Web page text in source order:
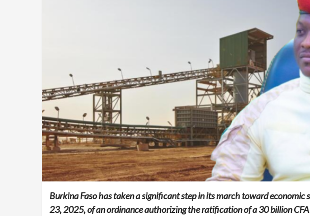
Burkina Faso has taken a significant step in its march toward economic
23, 2025, of an ordinance authorizing the ratification of a 30 billion
the
23